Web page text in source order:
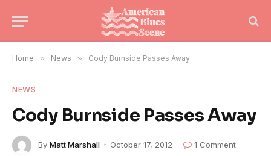
Home » News » Cody Burnside Passes Away
NEWS
Cody Burnside Passes Away
By Matt Marshall October 17, 2012
1 Comment